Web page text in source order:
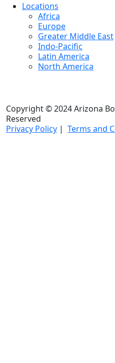
Locations
Africa
Europe
Greater Middle East
Indo-Pacific
Latin America
North America
Copyright © 2024 Arizona
Reserved
Privacy Policy | Terms and